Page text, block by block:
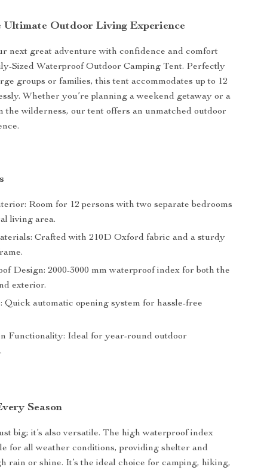
Ultimate Outdoor Living Experience
next great adventure with confidence and comfort
Sized Waterproof Outdoor Camping Tent. Perfectly
groups or families, this tent accommodates up to 12
Whether you’re planning a weekend getaway or a
the wilderness, our tent offers an unmatched outdoor
Room for 12 persons with two separate bedrooms
living area.
Crafted with 210D Oxford fabric and a sturdy
Design: 2000-3000 mm waterproof index for both the
exterior.
Quick automatic opening system for hassle-free
Functionality: Ideal for year-round outdoor
Season
big; it’s also versatile. The high waterproof index
for all weather conditions, providing shelter and
rain or shine. It’s the ideal choice for camping, hiking,